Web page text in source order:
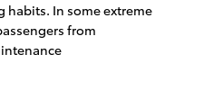
habits. In some extreme
from